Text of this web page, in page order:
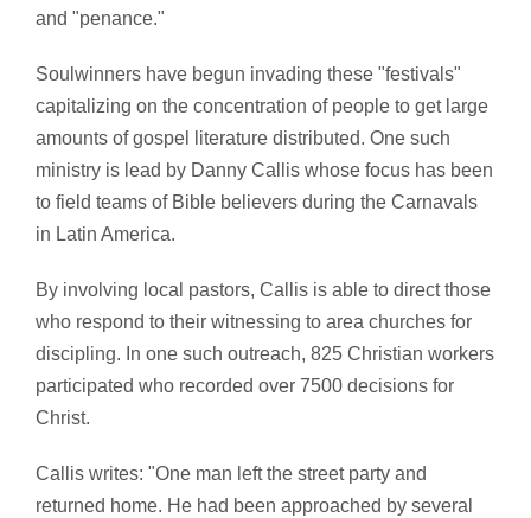
and "penance."
Soulwinners have begun invading these "festivals"
capitalizing on the concentration of people to get large
amounts of gospel literature distributed. One such
ministry is lead by Danny Callis whose focus has been
to field teams of Bible believers during the Carnavals
in Latin America.
By involving local pastors, Callis is able to direct those
who respond to their witnessing to area churches for
discipling. In one such outreach, 825 Christian workers
participated who recorded over 7500 decisions for
Christ.
Callis writes: "One man left the street party and
returned home. He had been approached by several